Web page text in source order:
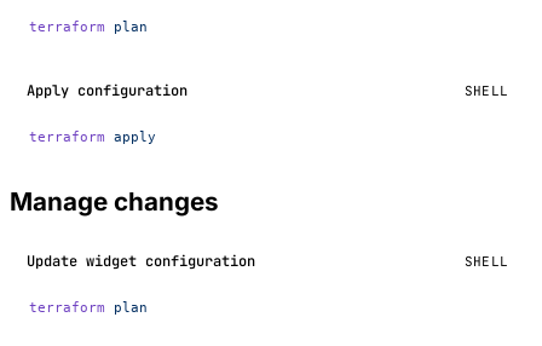
terraform plan
Apply configuration SHELL
terraform apply
Manage changes
Update widget configuration SHELL
terraform plan